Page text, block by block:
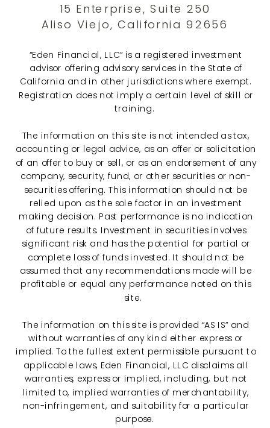
“Eden Financial, LLC” is a registered investment
advisor offering advisory services in the State of
California and in other jurisdictions where exempt.
Registration does not imply a certain level of skill or
training.
The information on this site is not intended as tax,
accounting or legal advice, as an offer or solicitation
of an offer to buy or sell, or as an endorsement of any
company, security, fund, or other securities or non-
securities offering. This information should not be
relied upon as the sole factor in an investment
making decision. Past performance is no indication
of future results. Investment in securities involves
significant risk and has the potential for partial or
complete loss of funds invested. It should not be
assumed that any recommendations made will be
profitable or equal any performance noted on this
site.
The information on this site is provided “AS IS” and
without warranties of any kind either express or
implied. To the fullest extent permissible pursuant to
applicable laws, Eden Financial, LLC disclaims all
warranties, express or implied, including, but not
limited to, implied warranties of merchantability,
non-infringement, and suitability for a particular
purpose.
15 Enterprise, Suite 250
Aliso Viejo, California 92656